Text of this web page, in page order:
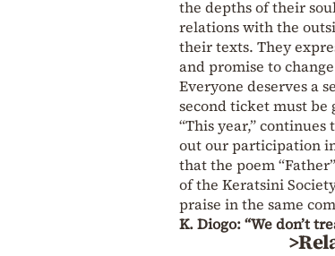
the depths of their
relations with the
their texts. They
and promise to
Everyone deserves a
second ticket must be
“This year,”
out our participation
that the poem
of the Keratsini
praise in the same
K. Diogo: “We don’t